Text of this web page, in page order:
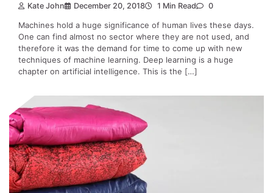
Kate John December 20, 2018 1 Min Read 0
Machines hold a huge significance of human lives these days.
One can find almost no sector where they are not used, and
therefore it was the demand for time to come up with new
techniques of machine learning. Deep learning is a huge
chapter on artificial intelligence. This is the […]